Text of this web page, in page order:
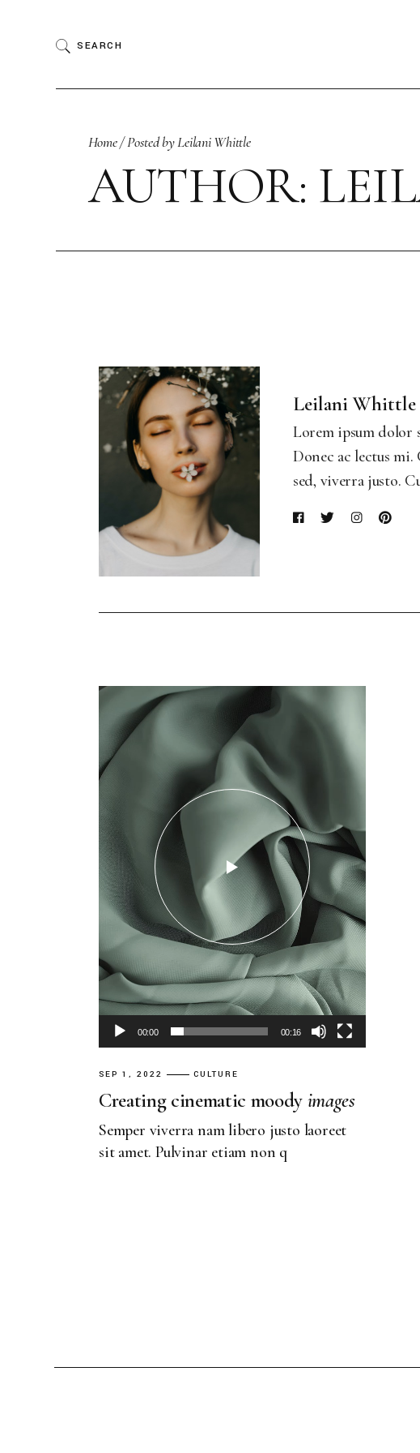
SEARCH
Home Posted by Leilani Whittle
AUTHOR:
Leilani Whittle
Lorem ipsum dolor
Donec ac lectus
sed, viverra justo.
Video
Player
00:00 00:16
SEP 1, 2022 CULTURE
Creating cinematic moody images
Semper viverra nam libero justo laoreet
sit amet. Pulvinar etiam non q